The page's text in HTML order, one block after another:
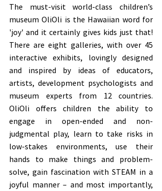
The must-visit world-class children’s
museum OliOli is the Hawaiian word for
'joy' and it certainly gives kids just that!
There are eight galleries, with over 45
interactive exhibits, lovingly designed
and inspired by ideas of educators,
artists, development psychologists and
museum experts from 12 countries.
OliOli offers children the ability to
engage in open-ended and non-
judgmental play, learn to take risks in
low-stakes environments, use their
hands to make things and problem-
solve, gain fascination with STEAM in a
joyful manner – and most importantly,